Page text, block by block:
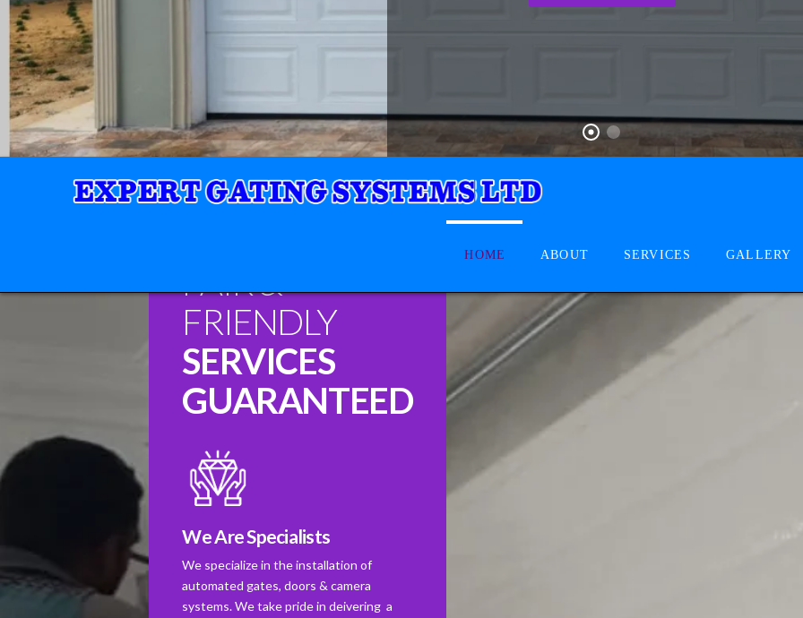
HOME ABOUT SERVICES GALLERY
FAIR &
FRIENDLY
SERVICES
GUARANTEED
We Are Specialists
We specialize in the installation of
automated gates, doors & camera
systems. We take pride in deivering a